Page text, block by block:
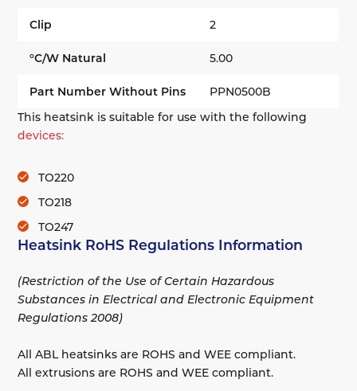
Clip 2
°C/W Natural 5.00
Part Number Without Pins
PPN0500B
This heatsink is suitable for use with the following
devices:
TO220
TO218
TO247
Heatsink RoHS Regulations Information
(Restriction of the Use of Certain Hazardous
Substances in Electrical and Electronic Equipment
Regulations 2008)
All ABL heatsinks are ROHS and WEE compliant.
All extrusions are ROHS and WEE compliant.